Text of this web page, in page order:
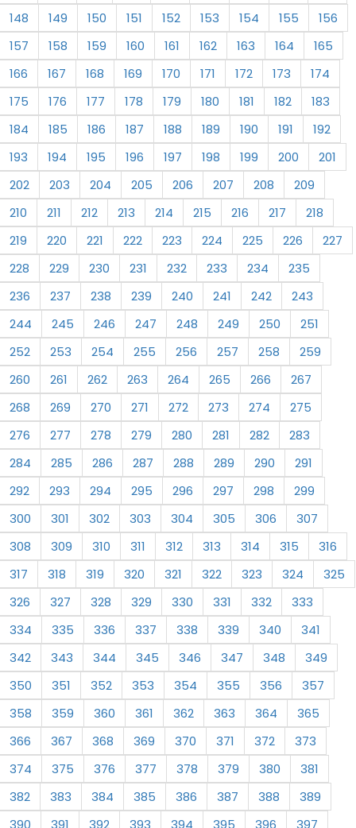
148
149 150 151 152 153 154 155
156
157
158 159 160 161 162 163 164
165
166
167 168 169 170 171 172 173
174
175
176 177 178 179 180 181 182
183
184
185 186 187 188 189 190 191
192
193
194 195 196 197 198 199 200
201
202
203 204 205 206 207 208
209
210
211 212 213 214 215 216 217
218
219
220 221 222 223 224 225 226
227
228
229 230 231 232 233 234
235
236
237 238 239 240 241 242
243
244
245 246 247 248 249 250
251
252
253 254 255 256 257 258
259
260
261 262 263 264 265 266
267
268
269 270 271 272 273 274
275
276
277 278 279 280 281 282
283
284
285 286 287 288 289 290
291
292
293 294 295 296 297 298
299
300
301 302 303 304 305 306
307
308
309 310 311 312 313 314 315
316
317
318 319 320 321 322 323 324
325
326
327 328 329 330 331 332
333
334
335 336 337 338 339 340
341
342
343 344 345 346 347 348
349
350
351 352 353 354 355 356
357
358
359 360 361 362 363 364
365
366
367 368 369 370 371 372
373
374
375 376 377 378 379 380
381
382
383 384 385 386 387 388
389
390
391 392 393 394 395 396 397